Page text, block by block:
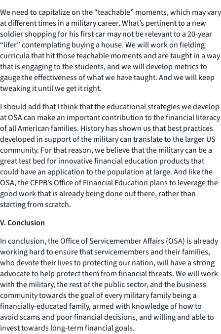
We need to capitalize on the “teachable” moments, which may vary
at different times in a military career. What’s pertinent to a new
soldier shopping for his first car may not be relevant to a 20-year
“lifer” contemplating buying a house. We will work on fielding
curricula that hit those teachable moments and are taught in a way
that is engaging to the students, and we will develop metrics to
gauge the effectiveness of what we have taught. And we will keep
tweaking it until we get it right.
I should add that I think that the educational strategies we develop
at OSA can make an important contribution to the financial literacy
of all American families. History has shown us that best practices
developed in support of the military can translate to the larger US
community. For that reason, we believe that the military can be a
great test bed for innovative financial education products that
could have an application to the population at large. And like the
OSA, the CFPB’s Office of Financial Education plans to leverage the
good work that is already being done out there, rather than
starting from scratch.
V. Conclusion
In conclusion, the Office of Servicemember Affairs (OSA) is already
working hard to ensure that servicemembers and their families,
who devote their lives to protecting our nation, will have a strong
advocate to help protect them from financial threats. We will work
with the military, the rest of the public sector, and the business
community towards the goal of every military family being a
financially-educated family, armed with knowledge of how to
avoid scams and poor financial decisions, and willing and able to
invest towards long-term financial goals.